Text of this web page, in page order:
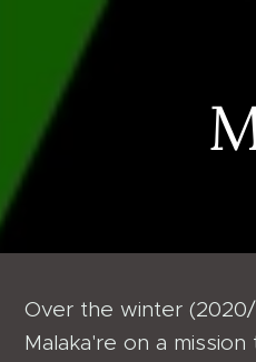
Over the winter
Malaka're on a